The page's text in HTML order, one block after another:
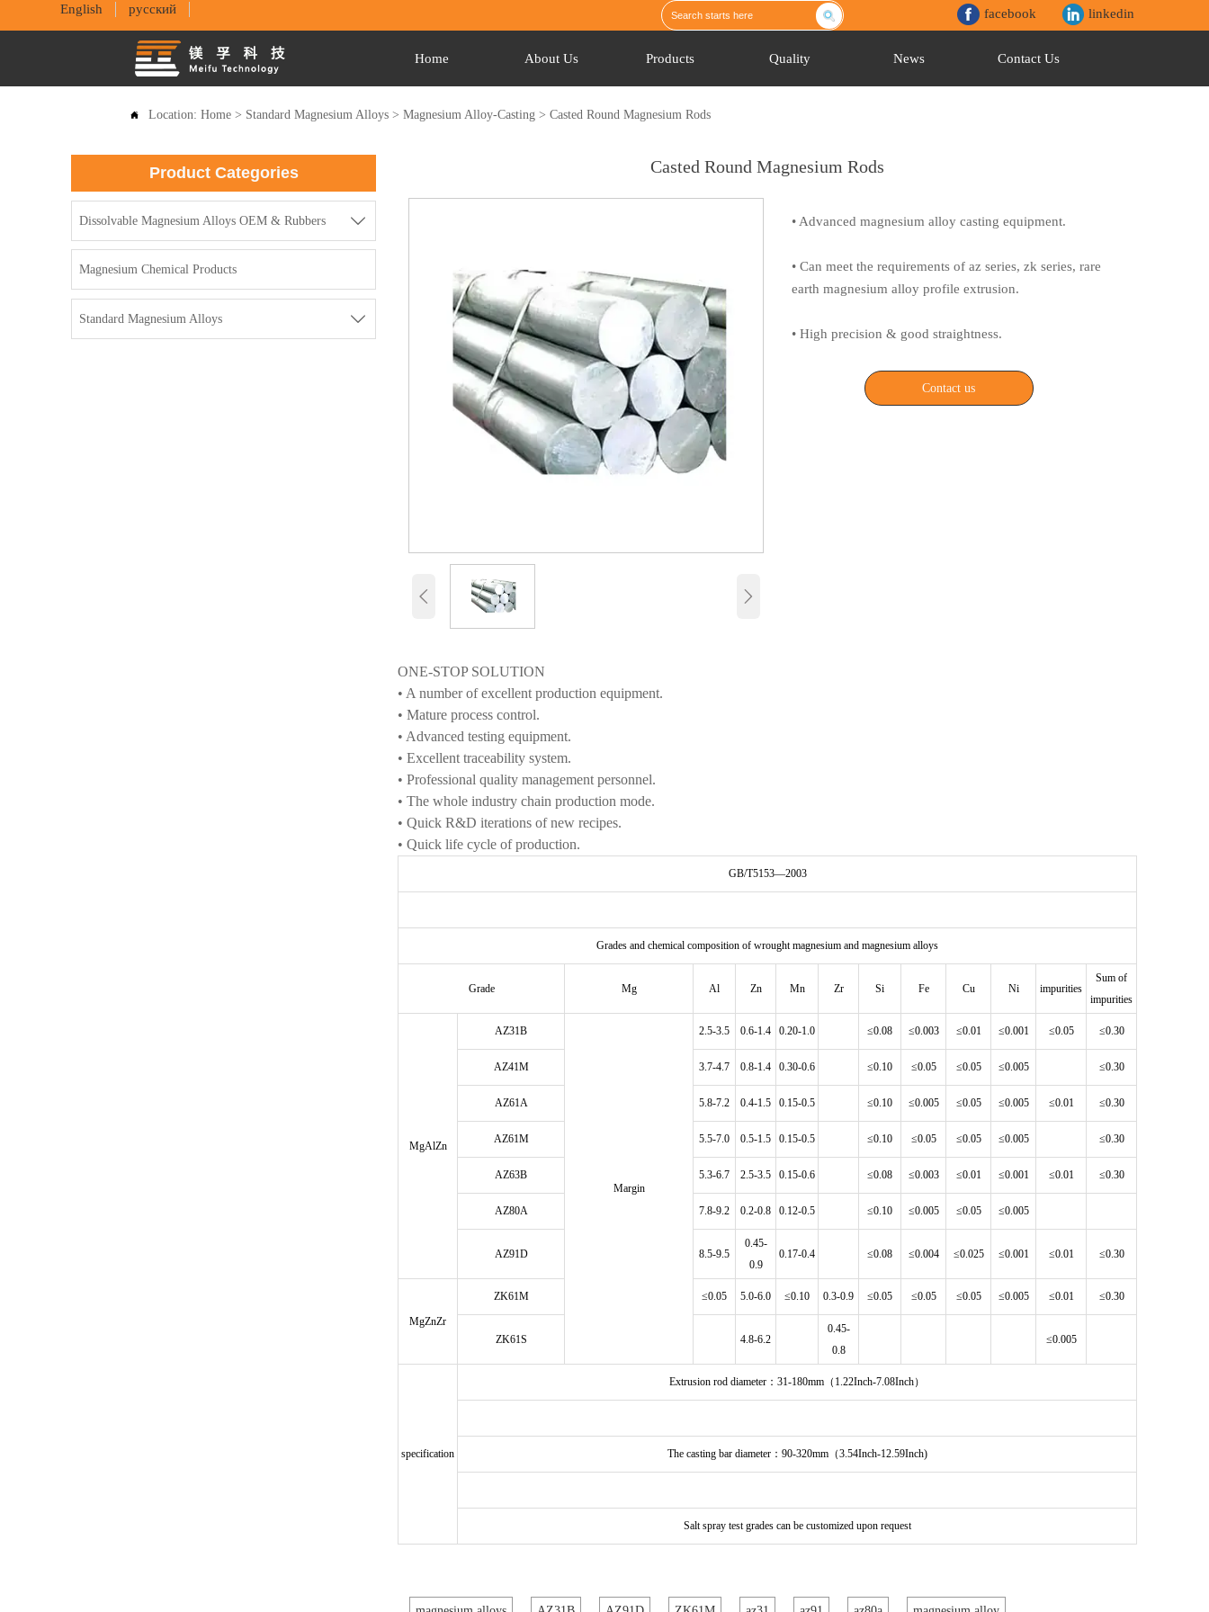
English русский facebook linkedin
Home About Us Products Quality News Contact Us
 Location:Home > Standard Magnesium Alloys >Magnesium Alloy-Casting >Casted Round Magnesium Rods
Product Categories
Dissolvable Magnesium Alloys OEM & Rubbers 
Magnesium Chemical Products
Standard Magnesium Alloys 
Casted Round Magnesium Rods
 
• Advanced magnesium alloy casting equipment.
• Can meet the requirements of az series, zk series, rare
earth magnesium alloy profile extrusion.
• High precision & good straightness.
Contact us
ONE-STOP SOLUTION
• A number of excellent production equipment.
• Mature process control.
• Advanced testing equipment.
• Excellent traceability system.
• Professional quality management personnel.
• The whole industry chain production mode.
• Quick R&D iterations of new recipes.
• Quick life cycle of production.
GB/T5153—2003
Grades and chemical composition of wrought magnesium and magnesium alloys
Grade Mg Al Zn Mn Zr Si Fe Cu Ni impurities
Sum of
impurities
MgAlZn
AZ31B
Margin
2.5-3.5 0.6-1.4 0.20-1.0 ≤0.08 ≤0.003 ≤0.01 ≤0.001 ≤0.05 ≤0.30
AZ41M 3.7-4.7 0.8-1.4 0.30-0.6 ≤0.10 ≤0.05 ≤0.05 ≤0.005 ≤0.30
AZ61A 5.8-7.2 0.4-1.5 0.15-0.5 ≤0.10 ≤0.005 ≤0.05 ≤0.005 ≤0.01 ≤0.30
AZ61M 5.5-7.0 0.5-1.5 0.15-0.5 ≤0.10 ≤0.05 ≤0.05 ≤0.005 ≤0.30
AZ63B 5.3-6.7 2.5-3.5 0.15-0.6 ≤0.08 ≤0.003 ≤0.01 ≤0.001 ≤0.01 ≤0.30
AZ80A 7.8-9.2 0.2-0.8 0.12-0.5 ≤0.10 ≤0.005 ≤0.05 ≤0.005
AZ91D 8.5-9.5
0.45-
0.9
0.17-0.4 ≤0.08 ≤0.004 ≤0.025 ≤0.001 ≤0.01 ≤0.30
MgZnZr
ZK61M ≤0.05 5.0-6.0 ≤0.10 0.3-0.9 ≤0.05 ≤0.05 ≤0.05 ≤0.005 ≤0.01 ≤0.30
ZK61S 4.8-6.2
0.45-
0.8
≤0.005
specification
Extrusion rod diameter：31-180mm（1.22Inch-7.08Inch）
The casting bar diameter：90-320mm（3.54Inch-12.59Inch)
Salt spray test grades can be customized upon request